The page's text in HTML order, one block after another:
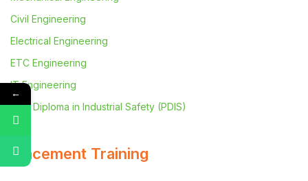
Civil Engineering
Electrical Engineering
ETC Engineering
IT Engineering
Post Diploma in Industrial Safety (PDIS)
Placement Training
←